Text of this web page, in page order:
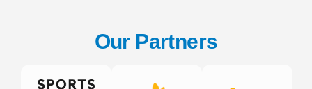
Our Partners